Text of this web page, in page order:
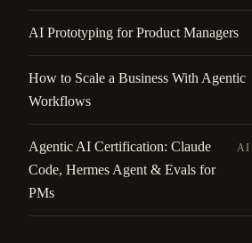
AI Prototyping for Product Managers
How to Scale a Business With Agentic
Workflows
Agentic AI Certification: Claude
Code, Hermes Agent & Evals for
PMs
AI